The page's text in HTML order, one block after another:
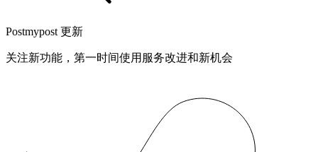
Postmypost 更新
关注新功能，第一时间使用服务改进和新机会